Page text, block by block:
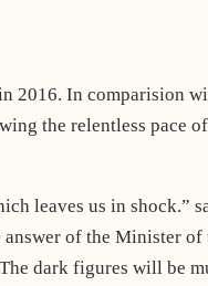
In comparision
the relentless pace
leaves us in shock.”
of the Minister
dark figures will be